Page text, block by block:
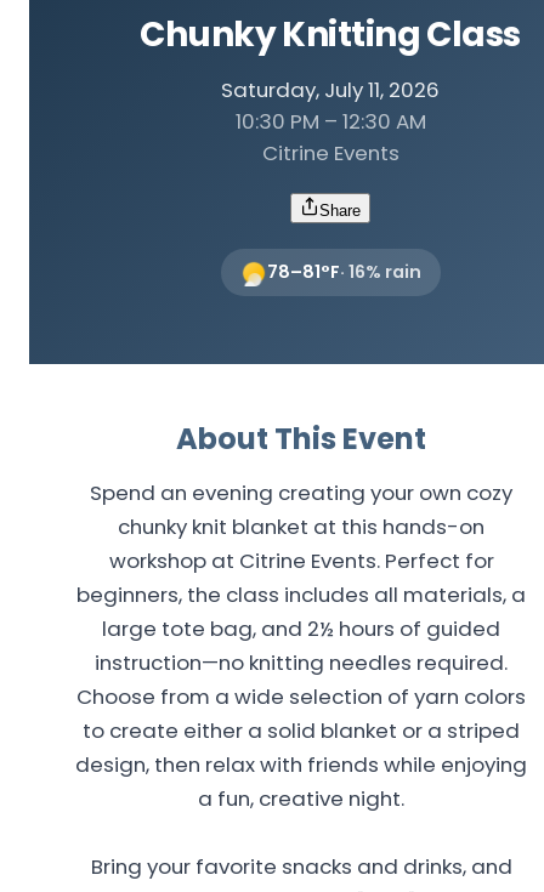
Chunky Knitting Class
Saturday, July 11, 2026
10:30 PM – 12:30 AM
Citrine Events
Share
78–81°F· 16% rain
About This Event
Spend an evening creating your own cozy
chunky knit blanket at this hands-on
workshop at Citrine Events. Perfect for
beginners, the class includes all materials, a
large tote bag, and 2½ hours of guided
instruction—no knitting needles required.
Choose from a wide selection of yarn colors
to create either a solid blanket or a striped
design, then relax with friends while enjoying
a fun, creative night.
Bring your favorite snacks and drinks, and